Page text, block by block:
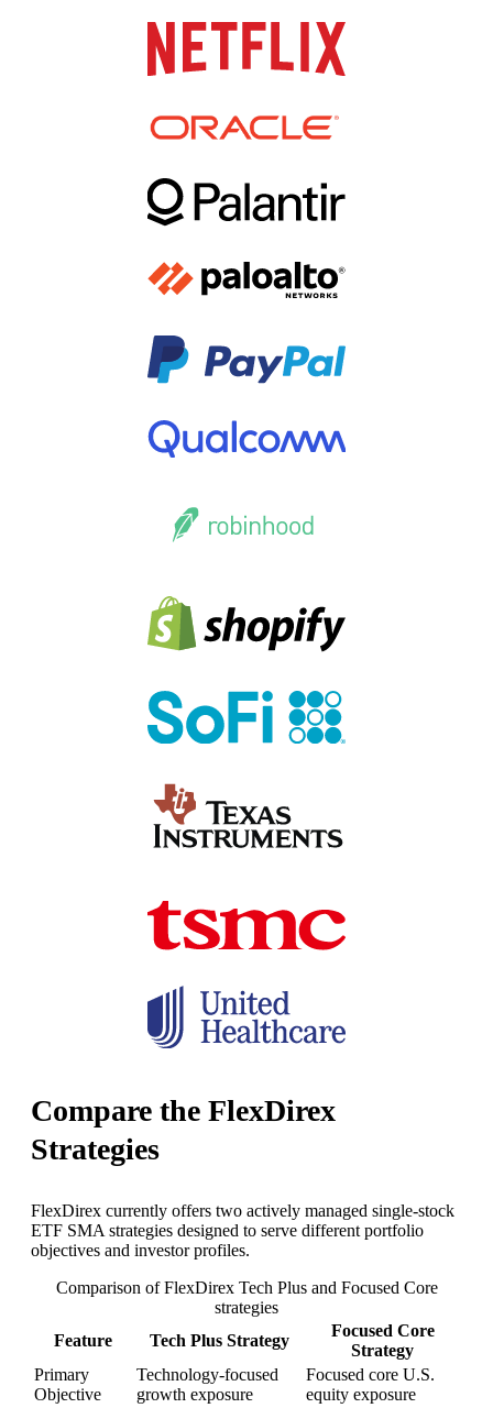
Compare the FlexDirex
Strategies
FlexDirex currently offers two actively managed single-stock
ETF SMA strategies designed to serve different portfolio
objectives and investor profiles.
Comparison of FlexDirex Tech Plus and Focused Core
strategies
Feature
Tech Plus Strategy
Focused Core
Strategy
Primary
Objective
Technology-focused
growth exposure
Focused core U.S.
equity exposure